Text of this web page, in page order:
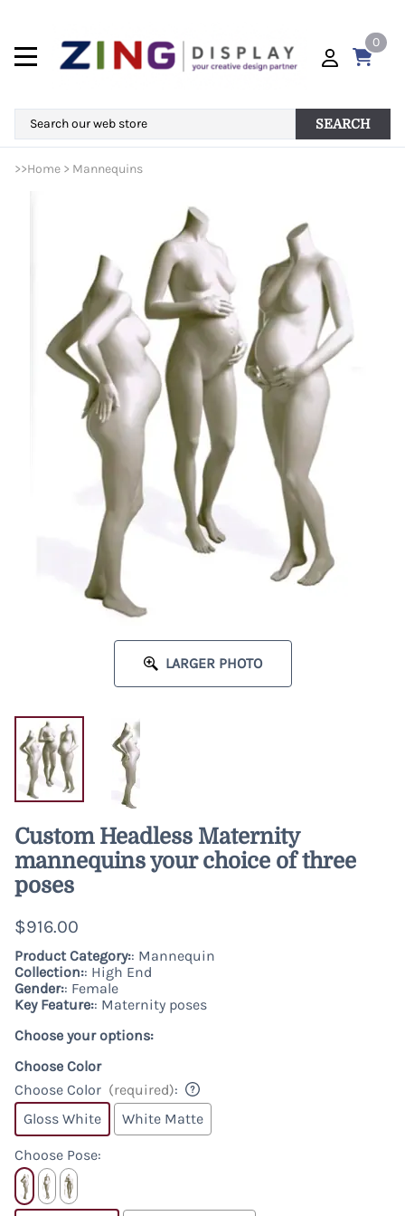
0
SEARCH
>>Home > Mannequins
LARGER PHOTO
Custom Headless Maternity
mannequins your choice of three
poses
$916.00
Product Category:: Mannequin
Collection:: High End
Gender:: Female
Key Feature:: Maternity poses
Choose your options:
Choose Color
Choose Color (required):
Gloss White
White Matte
Choose Pose: